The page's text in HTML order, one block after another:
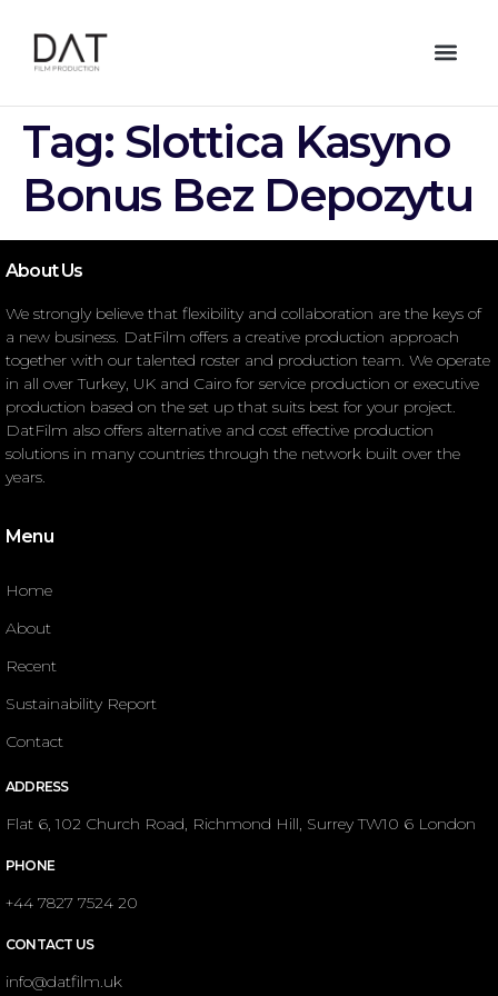
Tag: Slottica Kasyno
Bonus Bez Depozytu
About Us
We strongly believe that flexibility and collaboration are the keys of
a new business. DatFilm offers a creative production approach
together with our talented roster and production team. We operate
in all over Turkey, UK and Cairo for service production or executive
production based on the set up that suits best for your project.
DatFilm also offers alternative and cost effective production
solutions in many countries through the network built over the
years.
Menu
Home
About
Recent
Sustainability Report
Contact
ADDRESS
Flat 6, 102 Church Road, Richmond Hill, Surrey TW10 6 London
PHONE
+44 7827 7524 20
CONTACT US
info@datfilm.uk